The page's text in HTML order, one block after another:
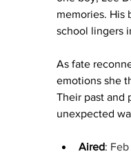
memories. His
school lingers
As fate
emotions she
Their past and
unexpected
Aired: